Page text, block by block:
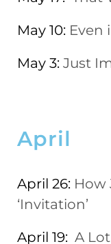
May 10: Even
May 3: Just
April
April 26: How
‘Invitation’
April 19: A